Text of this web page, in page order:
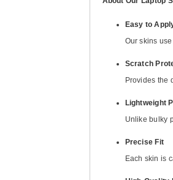
Easy to
Our skins
Scratch
Provides the
Lightweight
Unlike bulky
Precise Fit
Each skin is